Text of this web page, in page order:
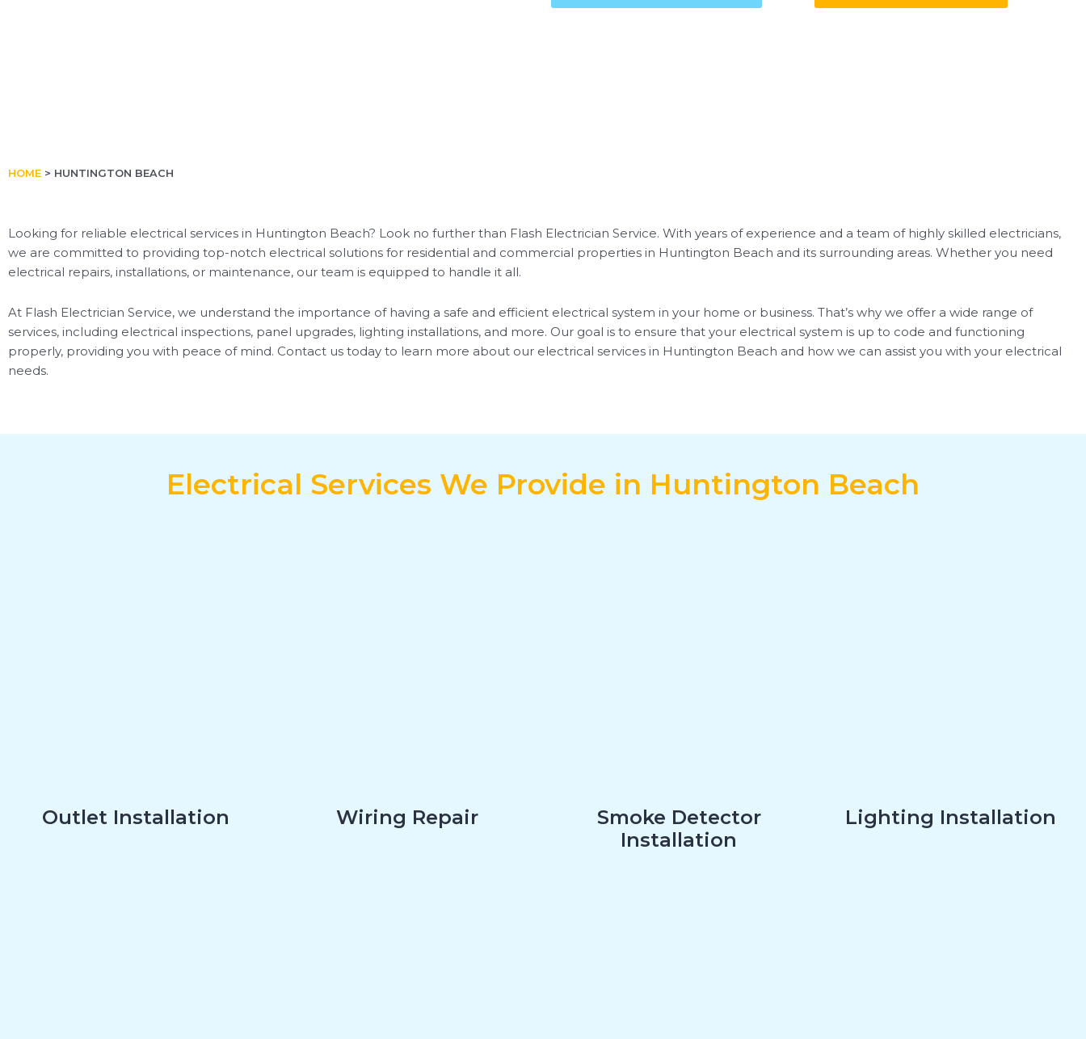
HOME > HUNTINGTON BEACH
Looking for reliable electrical services in Huntington Beach? Look no further than Flash Electrician Service. With years of experience and a team of highly skilled electricians,
we are committed to providing top-notch electrical solutions for residential and commercial properties in Huntington Beach and its surrounding areas. Whether you need
electrical repairs, installations, or maintenance, our team is equipped to handle it all.
At Flash Electrician Service, we understand the importance of having a safe and efficient electrical system in your home or business. That’s why we offer a wide range of
services, including electrical inspections, panel upgrades, lighting installations, and more. Our goal is to ensure that your electrical system is up to code and functioning
properly, providing you with peace of mind. Contact us today to learn more about our electrical services in Huntington Beach and how we can assist you with your electrical
needs.
Electrical Services We Provide in Huntington Beach
Outlet Installation Wiring Repair
Smoke Detector
Installation
Lighting Installation